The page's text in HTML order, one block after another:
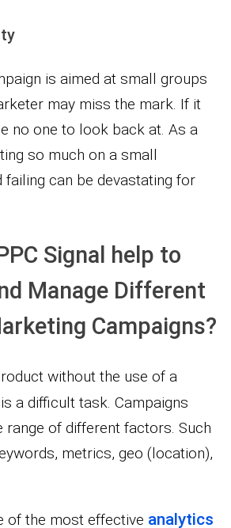
is aimed at small groups
may miss the mark. If it
no one to look back at. As a
so much on a small
failing can be devastating for
Signal help to
Manage Different
Campaigns?
without the use of a
is a difficult task. Campaigns
range of different factors. Such
metrics, geo (location),
of the most effective analytics